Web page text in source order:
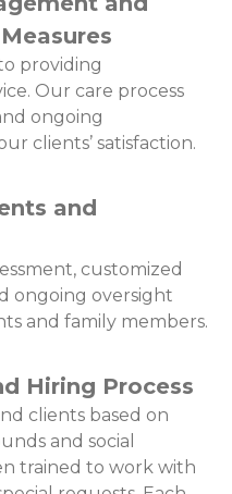
providing
Our care process
ongoing
clients’ satisfaction.
and
customized
ongoing oversight
and family members.
Hiring Process
clients based on
and social
trained to work with